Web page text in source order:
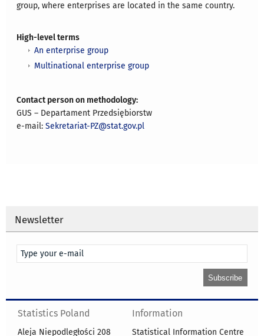
group, where enterprises are located in the same country.
High-level terms
An enterprise group
Multinational enterprise group
Contact person on methodology:
GUS – Departament Przedsiębiorstw
e-mail:Sekretariat-PZ@stat.gov.pl
Newsletter
Statistics Poland
Aleja Niepodległości 208
Information
Statistical Information Centre